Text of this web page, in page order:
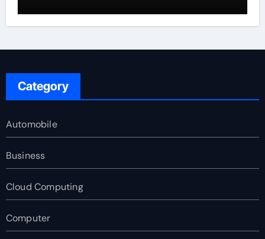
Category
Automobile
Business
Cloud Computing
Computer